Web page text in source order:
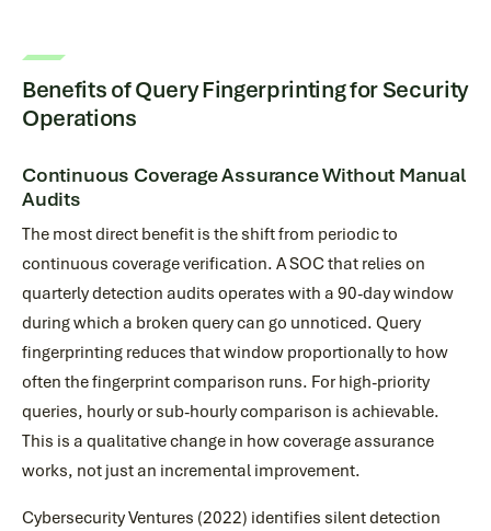
Benefits of Query Fingerprinting for Security
Operations
Continuous Coverage Assurance Without Manual
Audits
The most direct benefit is the shift from periodic to
continuous coverage verification. A SOC that relies on
quarterly detection audits operates with a 90-day window
during which a broken query can go unnoticed. Query
fingerprinting reduces that window proportionally to how
often the fingerprint comparison runs. For high-priority
queries, hourly or sub-hourly comparison is achievable.
This is a qualitative change in how coverage assurance
works, not just an incremental improvement.
Cybersecurity Ventures (2022) identifies silent detection